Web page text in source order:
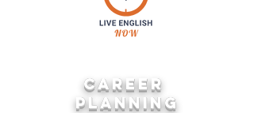
career
planning